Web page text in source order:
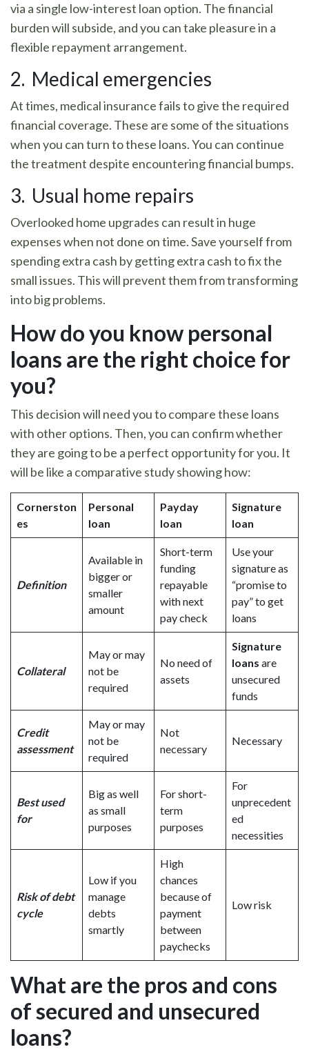
via a single low-interest loan option. The financial
burden will subside, and you can take pleasure in a
flexible repayment arrangement.
2. Medical emergencies
At times, medical insurance fails to give the required
financial coverage. These are some of the situations
when you can turn to these loans. You can continue
the treatment despite encountering financial bumps.
3. Usual home repairs
Overlooked home upgrades can result in huge
expenses when not done on time. Save yourself from
spending extra cash by getting extra cash to fix the
small issues. This will prevent them from transforming
into big problems.
How do you know personal
loans are the right choice for
you?
This decision will need you to compare these loans
with other options. Then, you can confirm whether
they are going to be a perfect opportunity for you. It
will be like a comparative study showing how:
Cornerston
es
Personal
loan
Payday
loan
Signature
loan
Definition
Available in
bigger or
smaller
amount
Short-term
funding
repayable
with next
pay check
Use your
signature as
“promise to
pay” to get
loans
Collateral
May or may
not be
required
No need of
assets
Signature
loans are
unsecured
funds
Credit
assessment
May or may
not be
required
Not
necessary
Necessary
Best used
for
Big as well
as small
purposes
For short-
term
purposes
For
unprecedent
ed
necessities
Risk of debt
cycle
Low if you
manage
debts
smartly
High
chances
because of
payment
between
paychecks
Low risk
What are the pros and cons
of secured and unsecured
loans?